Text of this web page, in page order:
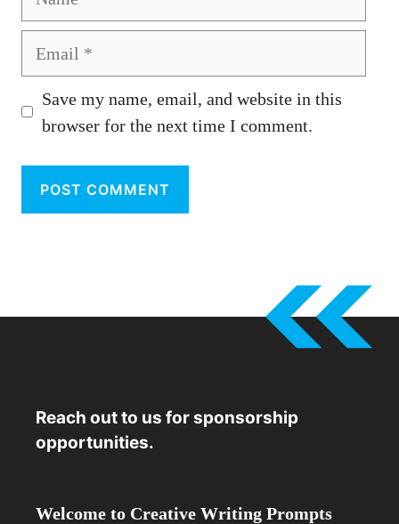
Save my name, email, and website in this
browser for the next time I comment.
Reach out to us for sponsorship
opportunities.
Welcome to Creative Writing Prompts